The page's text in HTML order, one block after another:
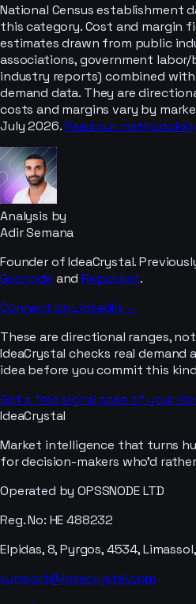
National Census establishment
this category. Cost and margin
estimates drawn from public
associations, government
industry reports) combined with
demand data. They are
costs and margins vary by
July 2026.Read our
Analysis by
Adir Semana
Founder of IdeaCrystal.
Geonode andRepocket.
Connect on LinkedIn →
These are directional ranges,
IdeaCrystal checks real
idea before you commit this
Get a free signal scan of your
IdeaCrystal
Market intelligence that turns
for decision-makers who'd
Operated by OPSSNODE LTD
Reg. No: HE 488232
Elpidas, 8, Pyrgos, 4534,
support@ideacrystal.com